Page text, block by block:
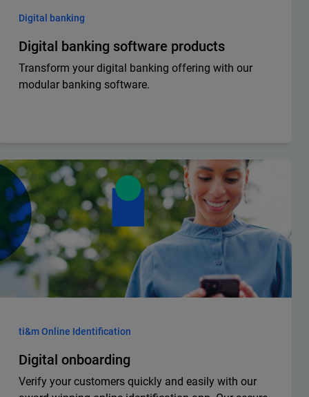
Digital banking
Digital banking software products
Transform your digital banking offering with our
modular banking software.
ti&m Online Identification
Digital onboarding
Verify your customers quickly and easily with our